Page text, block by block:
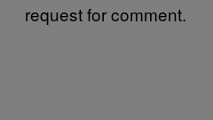
request for comment.